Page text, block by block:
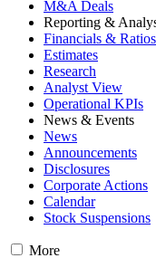
M&A Deals
Reporting &
Financials & Ratios
Estimates
Research
Analyst View
Operational KPIs
News & Events
News
Announcements
Disclosures
Corporate Actions
Calendar
Stock Suspensions
More